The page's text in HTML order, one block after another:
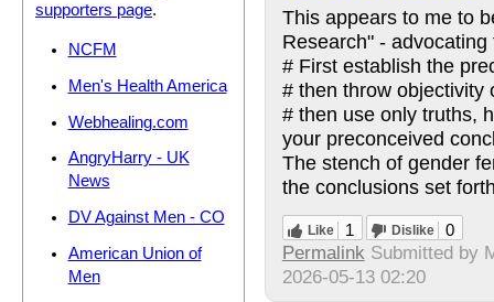
supporters page.
NCFM
Men's Health America
Webhealing.com
AngryHarry - UK
News
DV Against Men - CO
American Union of
Men
This appears to me to
Research" -
# First establish the
# then throw objectivity
# then use only truths,
your preconceived
The stench of gender
the conclusions set
Like 1 Dislike 0
Permalink Submitted by
2026-05-13 02:20